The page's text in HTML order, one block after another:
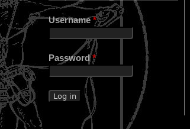
Username*
Password*